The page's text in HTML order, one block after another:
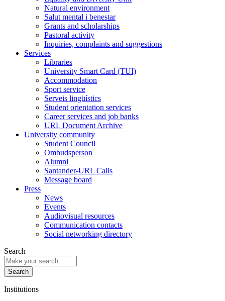
Natural environment
Salut mental i benestar
Grants and scholarships
Pastoral activity
Inquiries, complaints and suggestions
Services
Libraries
University Smart Card (TUI)
Accommodation
Sport service
Serveis lingüístics
Student orientation services
Career services and job banks
URL Document Archive
University community
Student Council
Ombudsperson
Alumni
Santander-URL Calls
Message board
Press
News
Events
Audiovisual resources
Communication contacts
Social networking directory
Search
Institutions